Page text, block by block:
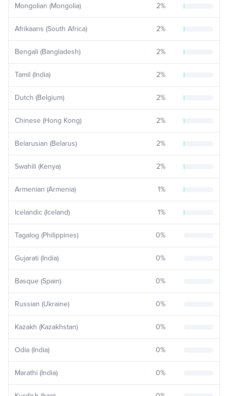
Mongolian (Mongolia) 2%
Afrikaans (South Africa) 2%
Bengali (Bangladesh) 2%
Tamil (India) 2%
Dutch (Belgium) 2%
Chinese (Hong Kong) 2%
Belarusian (Belarus) 2%
Swahili (Kenya) 2%
Armenian (Armenia) 1%
Icelandic (Iceland) 1%
Tagalog (Philippines) 0%
Gujarati (India) 0%
Basque (Spain) 0%
Russian (Ukraine) 0%
Kazakh (Kazakhstan) 0%
Odia (India) 0%
Marathi (India) 0%